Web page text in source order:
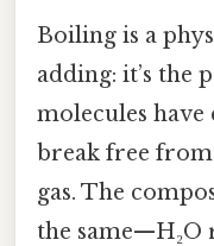
Boiling is a
adding: it’s the
molecules
break free from
gas. The
the same—H₂O